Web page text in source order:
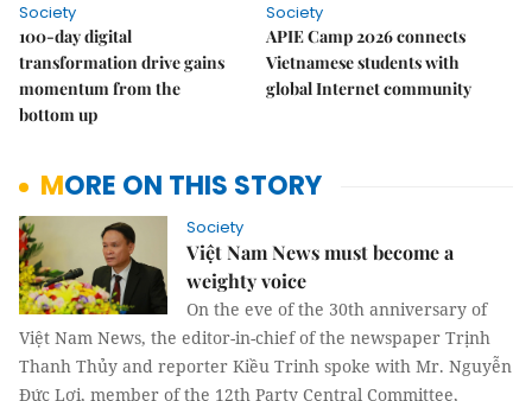
Society
100-day digital
transformation drive gains
momentum from the
bottom up
Society
APIE Camp 2026 connects
Vietnamese students with
global Internet community
MORE ON THIS STORY
Society
Việt Nam News must become a
weighty voice
On the eve of the 30th anniversary of
Việt Nam News, the editor-in-chief of the newspaper Trịnh
Thanh Thủy and reporter Kiều Trinh spoke with Mr. Nguyễn
Đức Lợi, member of the 12th Party Central Committee,